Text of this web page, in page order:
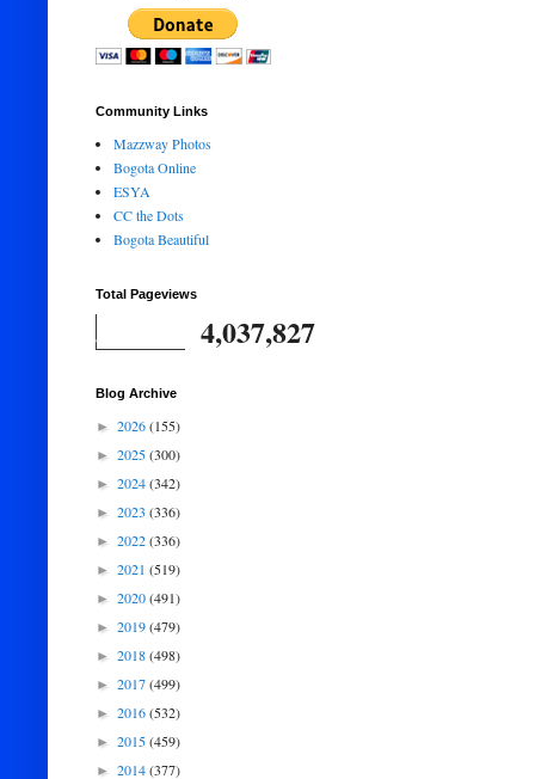
Community Links
Mazzway Photos
Bogota Online
ESYA
CC the Dots
Bogota Beautiful
Total Pageviews
4,037,827
Blog Archive
► 2026(155)
► 2025(300)
► 2024(342)
► 2023 (336)
► 2022(336)
► 2021 (519)
► 2020(491)
► 2019(479)
► 2018(498)
► 2017(499)
► 2016(532)
► 2015(459)
► 2014(377)